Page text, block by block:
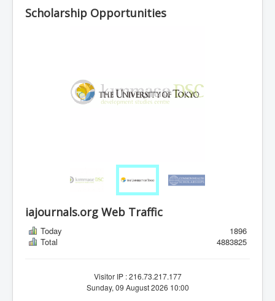
Scholarship Opportunities
iajournals.org Web Traffic
Today
1896
Total
4883825
Visitor IP : 216.73.217.177
Sunday, 09 August 2026 10:00